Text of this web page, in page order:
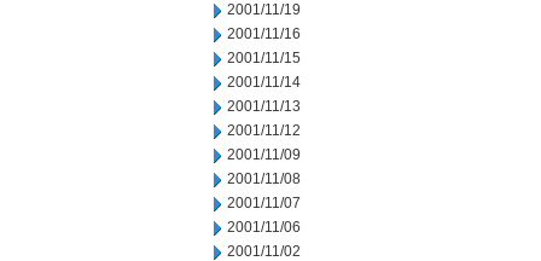
2001/11/19
2001/11/16
2001/11/15
2001/11/14
2001/11/13
2001/11/12
2001/11/09
2001/11/08
2001/11/07
2001/11/06
2001/11/02